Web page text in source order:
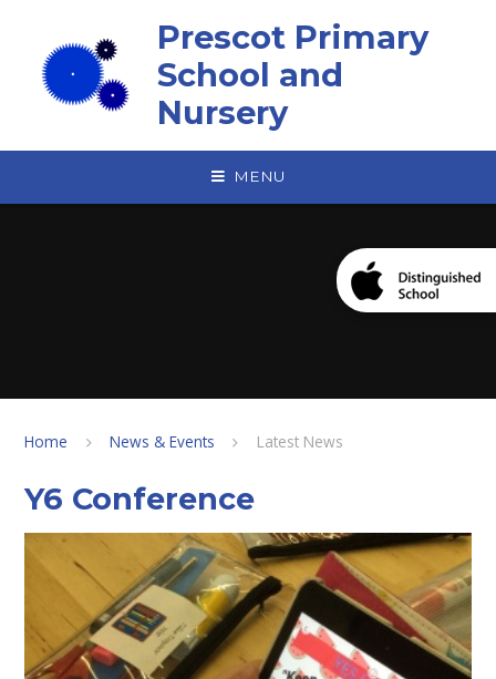
Prescot Primary
School and
Nursery
MENU
Home News & Events Latest News
Y6 Conference